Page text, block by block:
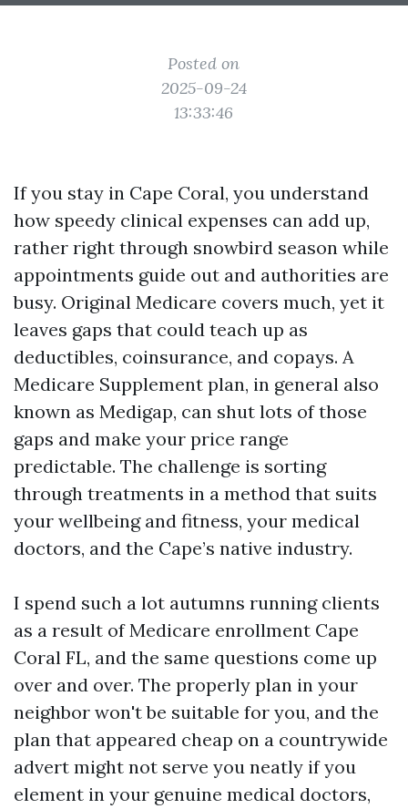
Posted on
2025-09-24
13:33:46
If you stay in Cape Coral, you understand
how speedy clinical expenses can add up,
rather right through snowbird season while
appointments guide out and authorities are
busy. Original Medicare covers much, yet it
leaves gaps that could teach up as
deductibles, coinsurance, and copays. A
Medicare Supplement plan, in general also
known as Medigap, can shut lots of those
gaps and make your price range
predictable. The challenge is sorting
through treatments in a method that suits
your wellbeing and fitness, your medical
doctors, and the Cape’s native industry.
I spend such a lot autumns running clients
as a result of Medicare enrollment Cape
Coral FL, and the same questions come up
over and over. The properly plan in your
neighbor won't be suitable for you, and the
plan that appeared cheap on a countrywide
advert might not serve you neatly if you
element in your genuine medical doctors,